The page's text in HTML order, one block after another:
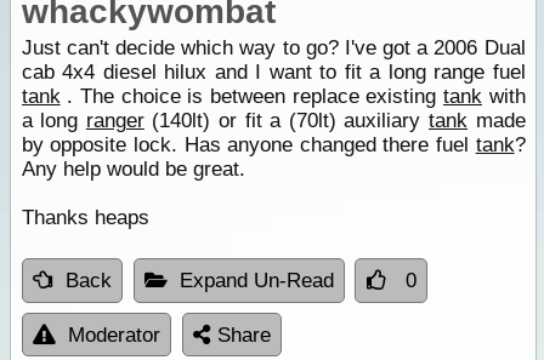
whackywombat
Just can't decide which way to go? I've got a 2006 Dual
cab 4x4 diesel hilux and I want to fit a long range fuel
tank. The choice is between replace existing tankwith
a long ranger(140lt) or fit a (70lt) auxiliarytank made
by opposite lock. Has anyone changed there fuel tank?
Any help would be great.
Thanks heaps
Back Expand Un-Read 0
Moderator Share